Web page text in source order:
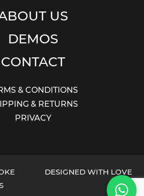
US
DEMOS
CONTACT
& CONDITIONS
& RETURNS
PRIVACY
DESIGNED WITH LOVE